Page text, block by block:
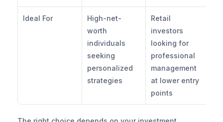
Ideal For
High-net-
worth
individuals
seeking
personalized
strategies
Retail
investors
looking for
professional
management
at lower entry
points